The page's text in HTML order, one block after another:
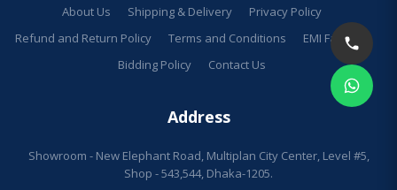
About Us Shipping & Delivery
Privacy Policy
Refund and Return Policy
Terms and Conditions
EMI Facilities
Bidding Policy
Contact Us
Address
Showroom - New Elephant Road, Multiplan City Center, Level #5,
Shop - 543,544, Dhaka-1205.